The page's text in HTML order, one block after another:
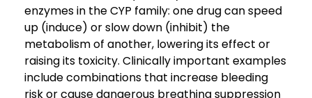
enzymes in the CYP family: one drug can speed
up (induce) or slow down (inhibit) the
metabolism of another, lowering its effect or
raising its toxicity. Clinically important examples
include combinations that increase bleeding
risk or cause dangerous breathing suppression